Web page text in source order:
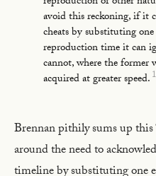
avoid this reckoning, if it
cheats by substituting
reproduction time it can
cannot, where the former
acquired at greater speed.
Brennan pithily sums up this
around the need to